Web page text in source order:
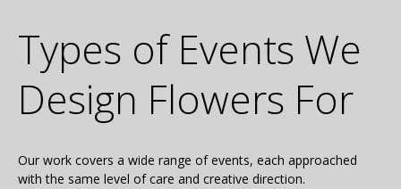
Types of Events We
Design Flowers For
Our work covers a wide range of events, each approached
with the same level of care and creative direction.